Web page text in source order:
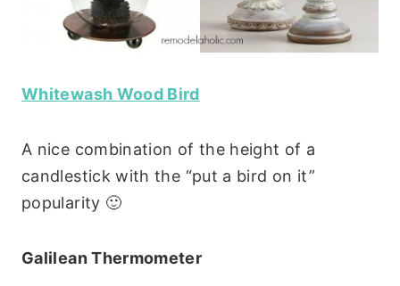
Whitewash Wood Bird
A nice combination of the height of a
candlestick with the “put a bird on it”
popularity 🙂
Galilean Thermometer